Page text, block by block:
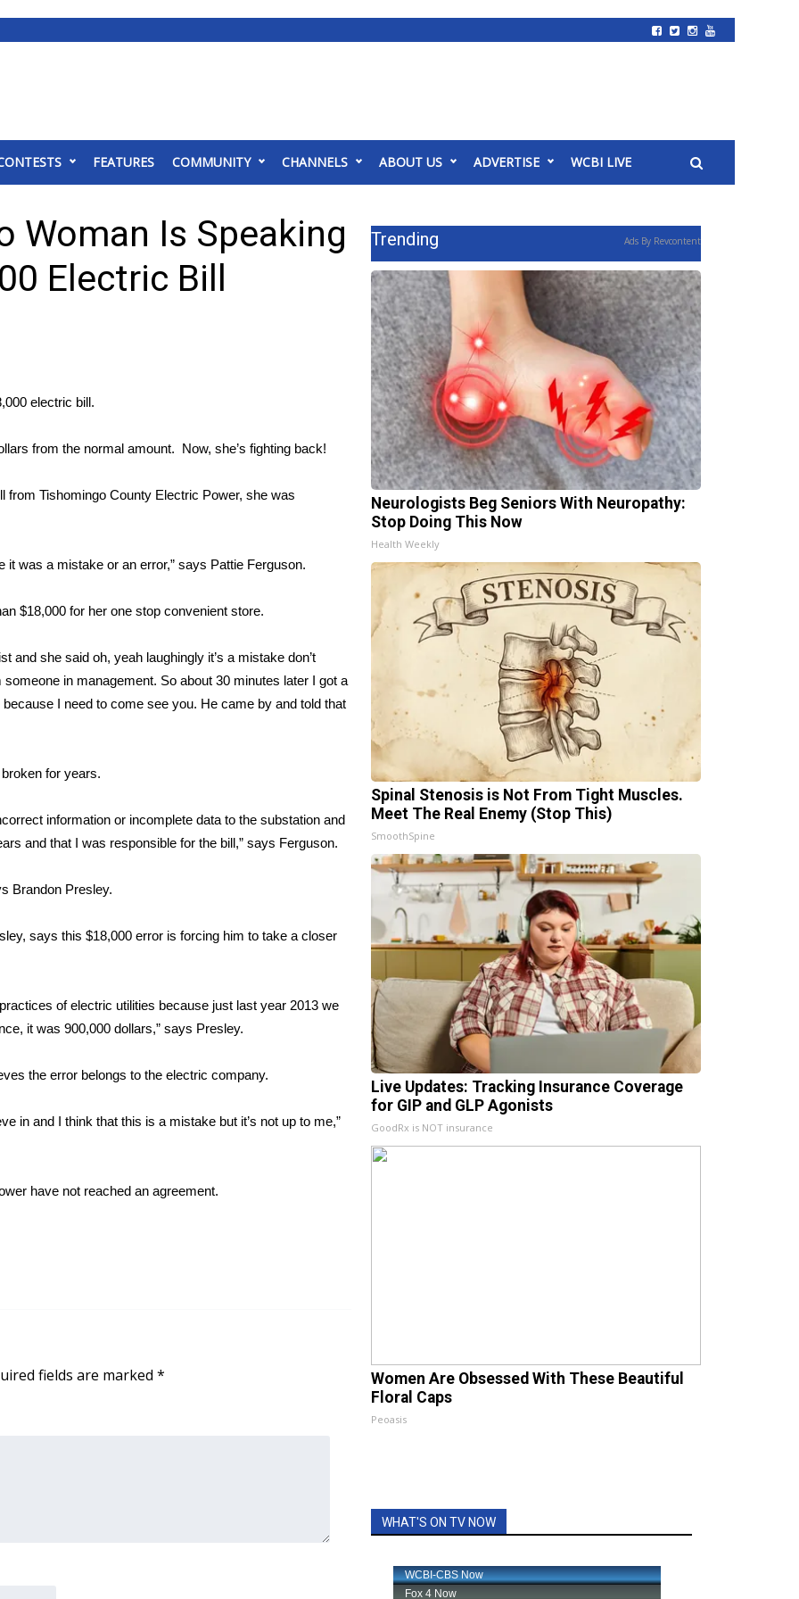
FEATURES COMMUNITY CHANNELS ABOUT US ADVERTISE WCBI LIVE
Woman Is Speaking
Electric Bill
electric bill.
from the normal amount. Now, she’s fighting back!
from Tishomingo County Electric Power, she was
it was a mistake or an error,” says Pattie Ferguson.
$18,000 for her one stop convenient store.
and she said oh, yeah laughingly it’s a mistake don’t
in management. So about 30 minutes later I got a
I need to come see you. He came by and told that
for years.
information or incomplete data to the substation and
and that I was responsible for the bill,” says Ferguson.
Brandon Presley.
says this $18,000 error is forcing him to take a closer
of electric utilities because just last year 2013 we
it was 900,000 dollars,” says Presley.
the error belongs to the electric company.
in and I think that this is a mistake but it’s not up to me,”
have not reached an agreement.
fields are marked *
Trending Ads By Revcontent
Neurologists Beg Seniors With Neuropathy:
Stop Doing This Now
Health Weekly
Spinal Stenosis is Not From Tight Muscles.
Meet The Real Enemy (Stop This)
SmoothSpine
Live Updates: Tracking Insurance Coverage
for GIP and GLP Agonists
GoodRx is NOT insurance
Women Are Obsessed With These Beautiful
Floral Caps
Peoasis
WHAT'S ON TV NOW